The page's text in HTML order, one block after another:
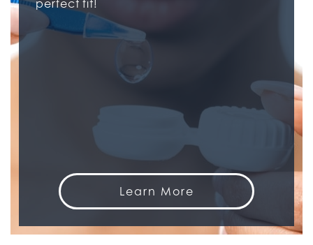
perfect fit!
Learn More